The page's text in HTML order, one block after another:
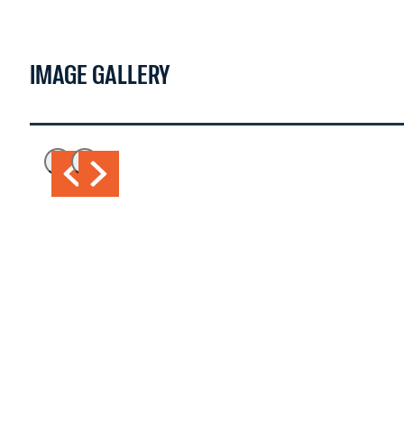
IMAGE GALLERY